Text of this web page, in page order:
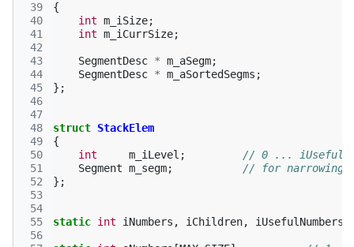
39
40
41
42
43
44
45
46
47
48
49
50
51
52
53
54
55
56
{
int m_iSize;
int m_iCurrSize;
SegmentDesc * m_aSegm;
SegmentDesc * m_aSortedSegms ;
};
struct StackElem
{
int
m_iLevel ;
// 0 ...
Segment m_segm;
// for narrowing
};
static int iNumbers , iChildren, iUsefulNumbers